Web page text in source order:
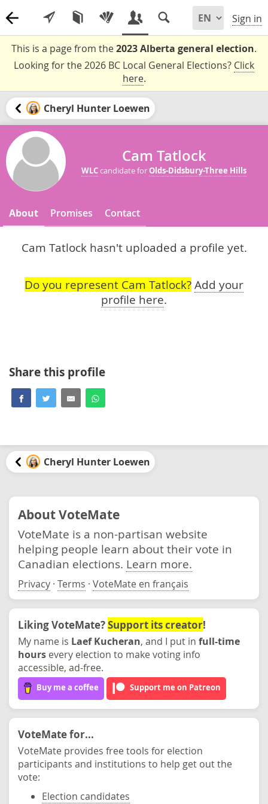
Sign in
This is a page from the2023 Alberta general election.
Looking for the 2026 BC Local General Elections? Click
here.
Cheryl Hunter Loewen
Cam Tatlock
WLCcandidate forOlds-Didsbury-Three Hills
About Promises Contact
Cam Tatlock hasn't uploaded a profile yet.
Do you represent Cam Tatlock? Add your
profile here.
Share this profile
Cheryl Hunter Loewen
About VoteMate
VoteMate is a non-partisan website
helping people learn about their vote in
Canadian elections. Learn more.
Privacy · Terms · VoteMate en français
Liking VoteMate?Support its creator!
My name is Laef Kucheran, and I put in full-time
hours every election to make voting info
accessible, ad-free.
Buy me a coffee Support me on Patreon
VoteMate for...
VoteMate provides free tools for election
participants and institutions to help get out the
vote:
Election candidates